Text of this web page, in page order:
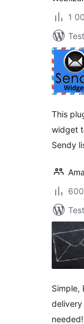
1
This
widget
Sendy
Simple,
delivery
needed!